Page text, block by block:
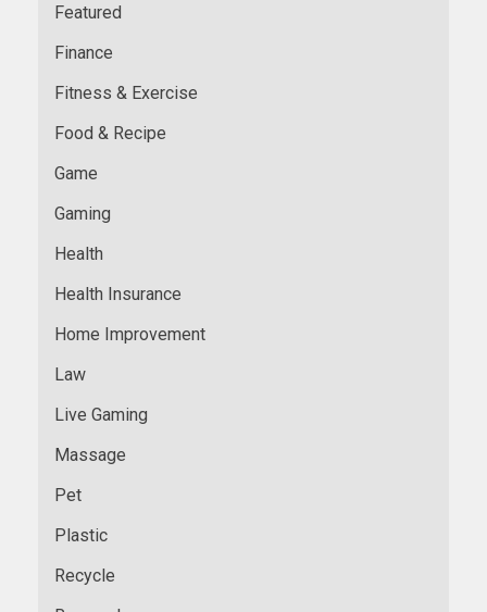
Featured
Finance
Fitness & Exercise
Food & Recipe
Game
Gaming
Health
Health Insurance
Home Improvement
Law
Live Gaming
Massage
Pet
Plastic
Recycle